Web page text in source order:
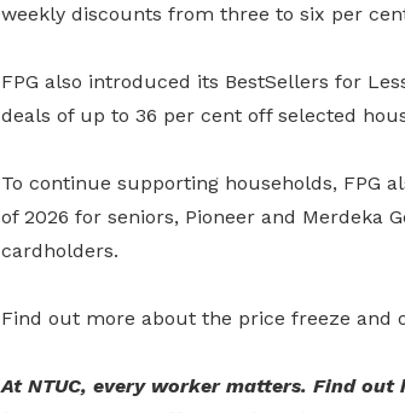
weekly discounts from three to six per
FPG also introduced its BestSellers for
deals of up to 36 per cent off selected
To continue supporting households, FPG
of 2026 for seniors, Pioneer and Merdeka
cardholders.
Find out more about the price freeze and
At NTUC, every worker matters. Find out